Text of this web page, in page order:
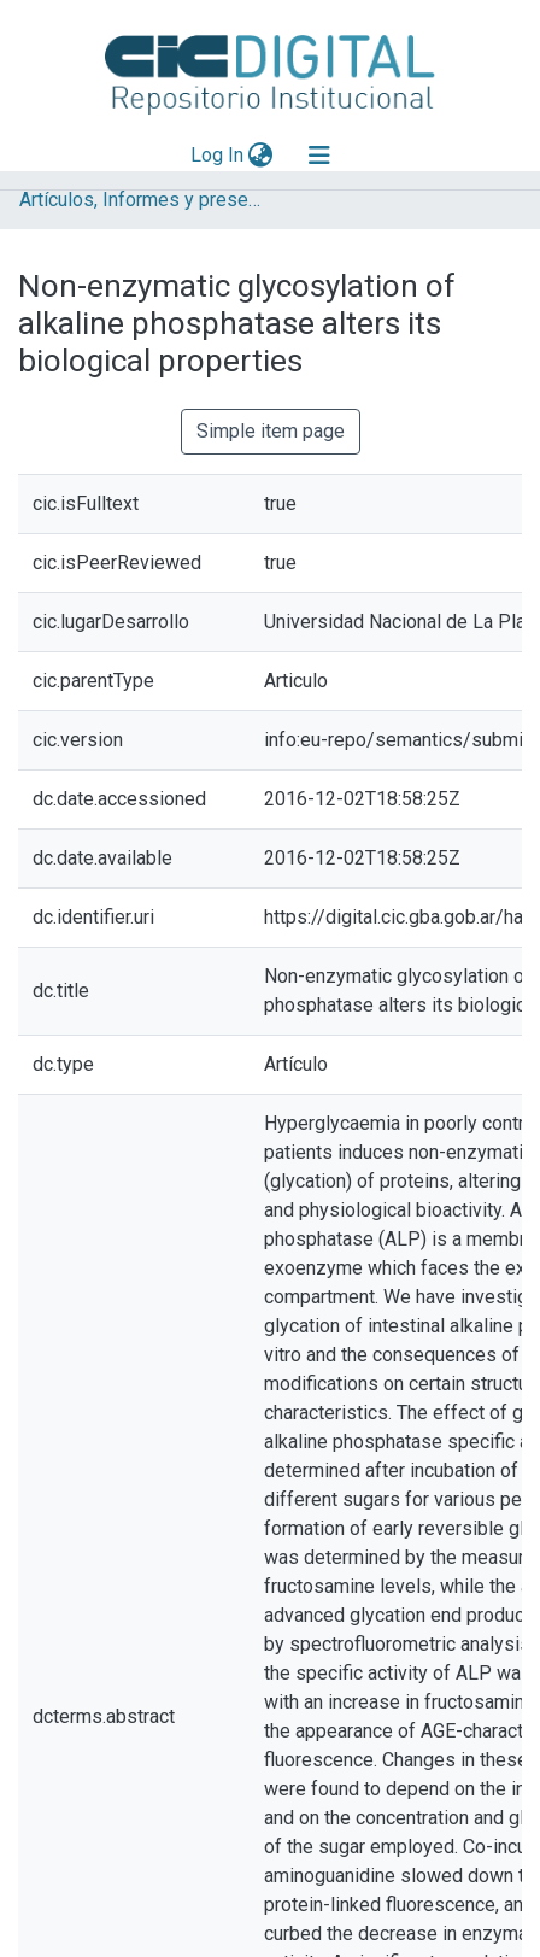
Log In(current)
Explorar
Aportar material
Statistics
Artículos, Informes y presentaciones en Congresos (UNLP)
Non-enzymatic glycosylation of
alkaline phosphatase alters its
biological properties
Simple item page
cic.isFulltext true
cic.isPeerReviewed true
cic.lugarDesarrollo Universidad Nacional de La Plata
cic.parentType Articulo
cic.version info:eu-repo/semantics/
dc.date.accessioned 2016-12-02T18:58:25Z
dc.date.available 2016-12-02T18:58:25Z
dc.identifier.uri https://digital.cic.gba.gob.ar/
dc.title
Non-enzymatic glycosylation of
phosphatase alters its
dc.type Artículo
dcterms.abstract
Hyperglycaemia in poorly
patients induces non-
(glycation) of proteins, altering
and physiological bioactivity.
phosphatase (ALP) is a
exoenzyme which faces the
compartment. We have
glycation of intestinal alkaline
vitro and the consequences of
modifications on certain
characteristics. The effect of
alkaline phosphatase specific
determined after incubation of
different sugars for various
formation of early reversible
was determined by the
fructosamine levels, while the
advanced glycation end
by spectrofluorometric analysis.
the specific activity of ALP was
with an increase in
the appearance of AGE-
fluorescence. Changes in these
were found to depend on the
and on the concentration and
of the sugar employed. Co-
aminoguanidine slowed down
protein-linked fluorescence,
curbed the decrease in